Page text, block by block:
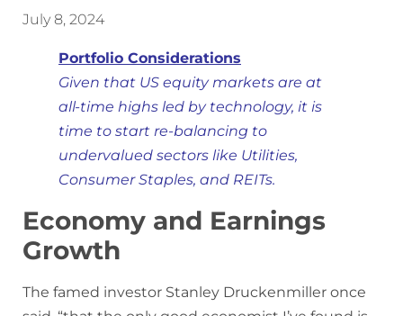
July 8, 2024
Portfolio Considerations
Given that US equity markets are at
all-time highs led by technology, it is
time to start re-balancing to
undervalued sectors like Utilities,
Consumer Staples, and REITs.
Economy and Earnings
Growth
The famed investor Stanley Druckenmiller once